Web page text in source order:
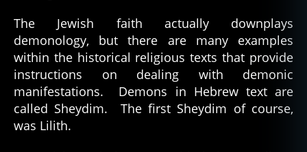
The Jewish faith actually downplays
demonology, but there are many examples
within the historical religious texts that provide
instructions on dealing with demonic
manifestations. Demons in Hebrew text are
called Sheydim. The first Sheydim of course,
was Lilith.